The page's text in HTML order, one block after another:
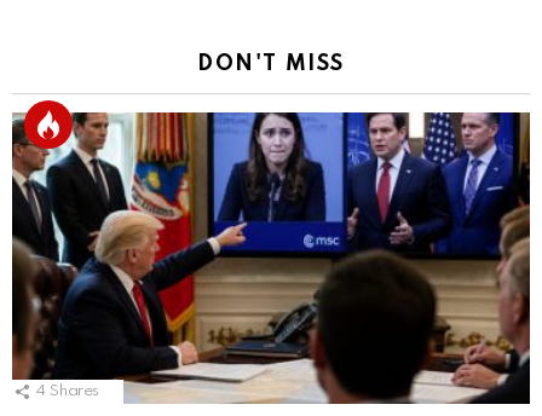
DON'T MISS
4 Shares